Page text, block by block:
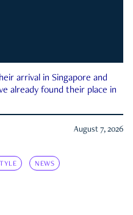
arrival in Singapore and
already found their place in
August 7, 2026
NEWS